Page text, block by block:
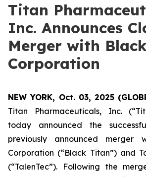
Titan
Inc. Announces
Merger with
Corporation
NEW YORK, Oct. 03, 2025
Titan Pharmaceuticals, Inc.
today announced the
previously announced merger
Corporation (“Black Titan”) and
(“TalenTec”). Following the